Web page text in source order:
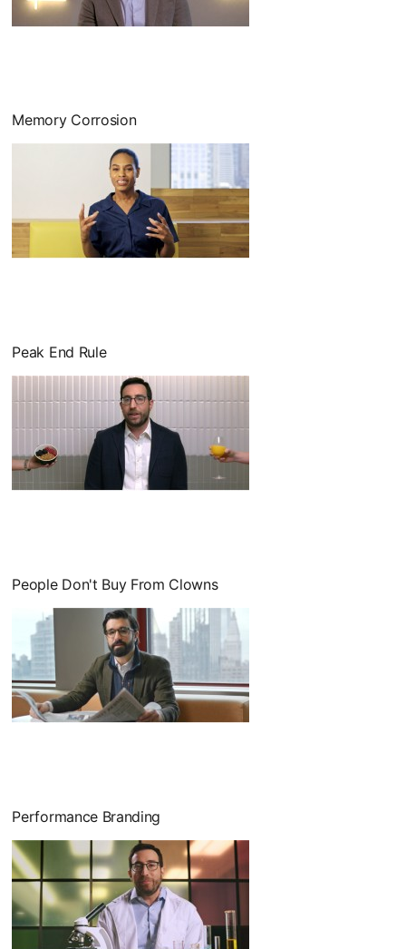
Memory Corrosion
Peak End Rule
People Don't Buy From Clowns
Performance Branding